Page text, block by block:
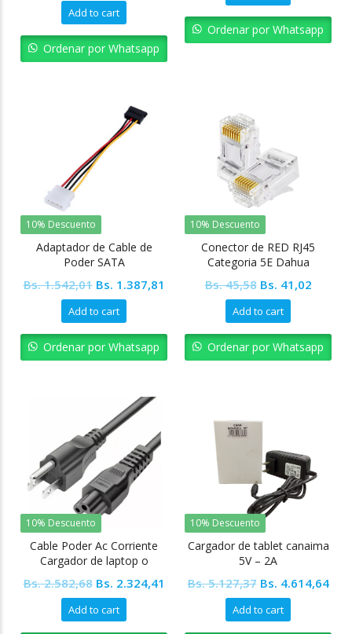
price
was:
Bs. 18.458,54.Bs. 16.612,69.
Add to cart
Ordenar por Whatsapp
was:
Bs. 1.845,85.Bs.
Ordenar por Whatsapp
10% Descuento
Adaptador de Cable de
Poder SATA
Bs.1.542,01 Original
price
was:
Bs. 1.542,01.
Bs. 1.387,81 Current
Bs. 1.387,81.
Add to cart
Ordenar por Whatsapp
10% Descuento
Conector de RED RJ45
Categoria 5E Dahua
Bs.45,58 Original
price
was:
Bs. 45,58.
Bs. 41,02
Bs.
Add to cart
Ordenar por Whatsapp
10% Descuento
Cable Poder Ac Corriente
Cargador de laptop o
Bs.2.582,68 Original
price
was:
Bs. 2.324,41 Current
Add to cart
10% Descuento
Cargador de tablet canaima
5V – 2A
Bs.5.127,37 Original
price
was:
Bs. 4.614,64
Add to cart